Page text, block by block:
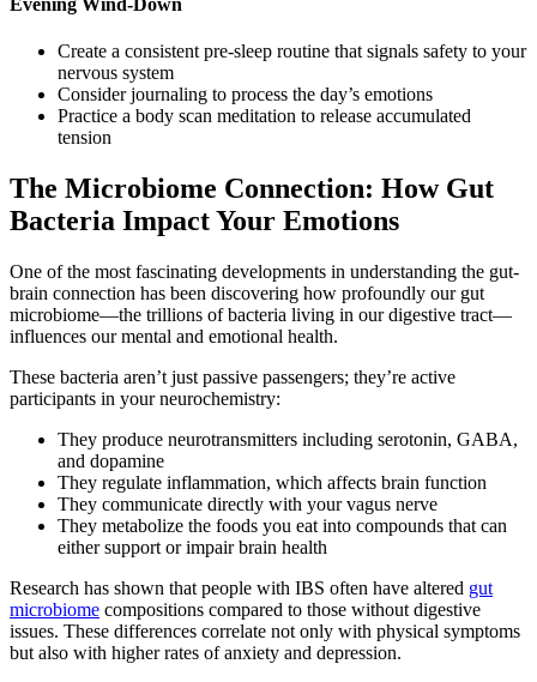
Evening Wind-Down
Create a consistent pre-sleep routine that signals safety to your
nervous system
Consider journaling to process the day’s emotions
Practice a body scan meditation to release accumulated
tension
The Microbiome Connection: How Gut
Bacteria Impact Your Emotions
One of the most fascinating developments in understanding the gut-
brain connection has been discovering how profoundly our gut
microbiome—the trillions of bacteria living in our digestive tract—
influences our mental and emotional health.
These bacteria aren’t just passive passengers; they’re active
participants in your neurochemistry:
They produce neurotransmitters including serotonin, GABA,
and dopamine
They regulate inflammation, which affects brain function
They communicate directly with your vagus nerve
They metabolize the foods you eat into compounds that can
either support or impair brain health
Research has shown that people with IBS often have altered gut
microbiome compositions compared to those without digestive
issues. These differences correlate not only with physical symptoms
but also with higher rates of anxiety and depression.